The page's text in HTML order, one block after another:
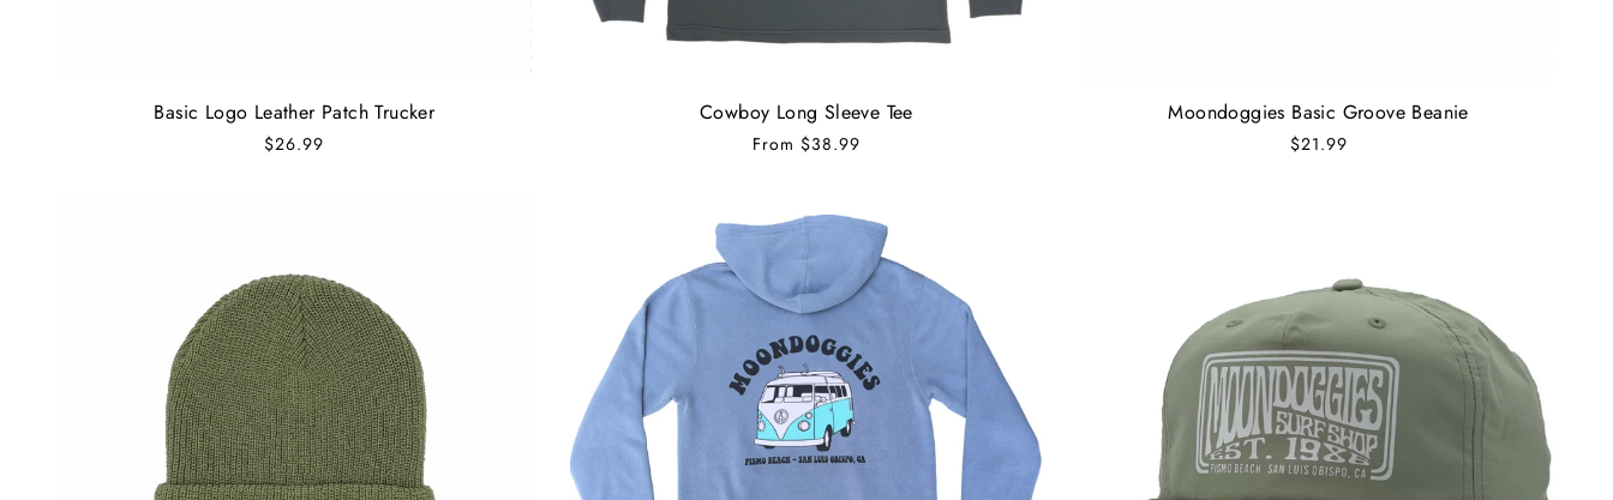
Basic Logo Leather Patch Trucker
$26.99
Cowboy Long Sleeve Tee
From $38.99
Moondoggies Basic Groove Beanie
$21.99